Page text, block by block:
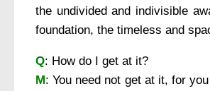
the undivided and indivisible
foundation, the timeless and
Q: How do I get at it?
M: You need not get at it, for